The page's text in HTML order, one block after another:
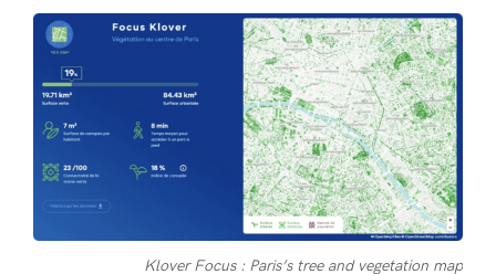
Klover Focus : Paris’s tree and vegetation map